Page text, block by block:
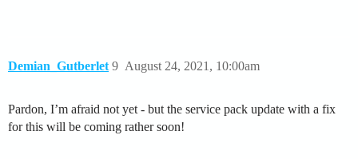
Demian_Gutberlet August 24, 2021, 10:00am
9
Pardon, I’m afraid not yet - but the service pack update with a fix
for this will be coming rather soon!